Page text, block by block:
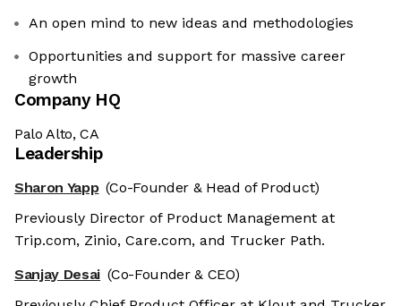
An open mind to new ideas and methodologies
Opportunities and support for massive career
growth
Company HQ
Palo Alto, CA
Leadership
Sharon Yapp (Co-Founder & Head of Product)
Previously Director of Product Management at
Trip.com, Zinio, Care.com, and Trucker Path.
Sanjay Desai (Co-Founder & CEO)